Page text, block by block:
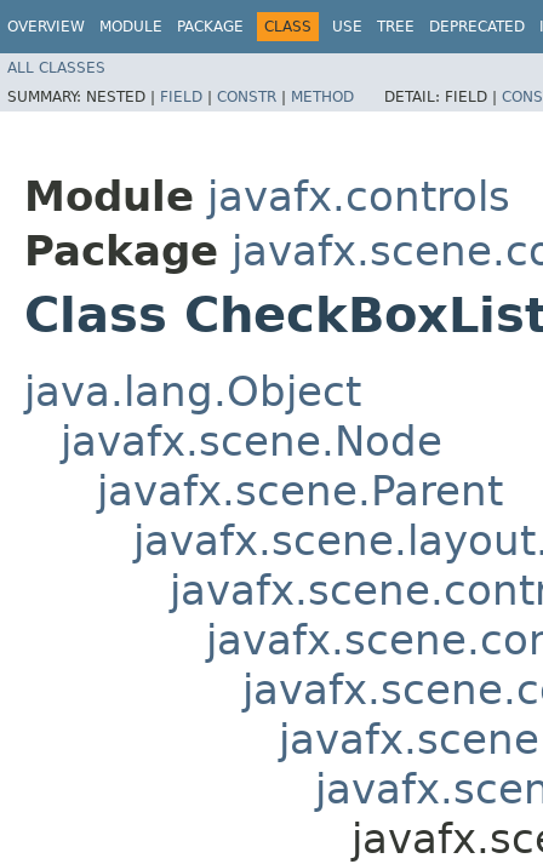
OVERVIEW MODULE PACKAGE CLASS USE TREE DEPRECATED
ALL CLASSES
SUMMARY: NESTED | FIELD | CONSTR | METHOD DETAIL: FIELD |
Module javafx.controls
Package
Class
java.lang.Object
javafx.scene.Node
javafx.scene.Parent